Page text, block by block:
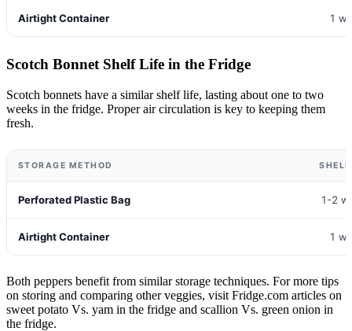
Airtight Container 1
Scotch Bonnet Shelf Life in the Fridge
Scotch bonnets have a similar shelf life, lasting about one to two
weeks in the fridge. Proper air circulation is key to keeping them
fresh.
STORAGE METHOD
Perforated Plastic Bag 1-2
Airtight Container 1
Both peppers benefit from similar storage techniques. For more tips
on storing and comparing other veggies, visit Fridge.com articles on
sweet potato Vs. yam in the fridge and scallion Vs. green onion in
the fridge.